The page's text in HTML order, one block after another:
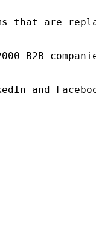
that are
B2B
and